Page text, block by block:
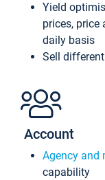
Yield
prices, price
daily basis
Sell
Account
Agency and
capability